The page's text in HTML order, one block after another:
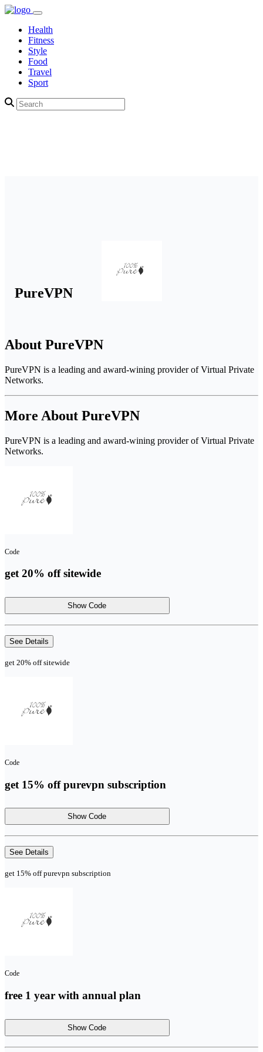
Health
Fitness
Style
Food
Travel
Sport
PureVPN
About PureVPN
PureVPN is a leading and award-wining provider of Virtual Private
Networks.
More About PureVPN
PureVPN is a leading and award-wining provider of Virtual Private
Networks.
Code
get 20% off sitewide
Show Code
See Details
get 20% off sitewide
Code
get 15% off purevpn subscription
Show Code
See Details
get 15% off purevpn subscription
Code
free 1 year with annual plan
Show Code